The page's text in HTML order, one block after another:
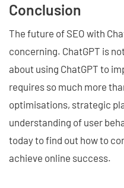
Conclusion
The future of SEO with
concerning. ChatGPT is
about using ChatGPT to
requires so much more
optimisations, strategic
understanding of user
today to find out how to
achieve online success.